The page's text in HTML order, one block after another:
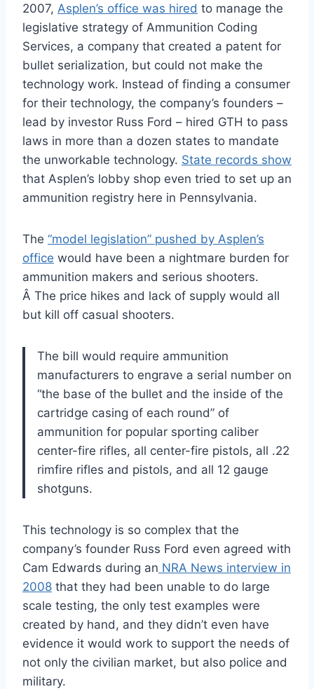
2007, Asplen’s office was hired to manage the
legislative strategy of Ammunition Coding
Services, a company that created a patent for
bullet serialization, but could not make the
technology work. Instead of finding a consumer
for their technology, the company’s founders –
lead by investor Russ Ford – hired GTH to pass
laws in more than a dozen states to mandate
the unworkable technology. State records show
that Asplen’s lobby shop even tried to set up an
ammunition registry here in Pennsylvania.
The “model legislation” pushed by Asplen’s
office would have been a nightmare burden for
ammunition makers and serious shooters.
Â The price hikes and lack of supply would all
but kill off casual shooters.
The bill would require ammunition
manufacturers to engrave a serial number on
“the base of the bullet and the inside of the
cartridge casing of each round” of
ammunition for popular sporting caliber
center-fire rifles, all center-fire pistols, all .22
rimfire rifles and pistols, and all 12 gauge
shotguns.
This technology is so complex that the
company’s founder Russ Ford even agreed with
Cam Edwards during an NRA News interview in
2008 that they had been unable to do large
scale testing, the only test examples were
created by hand, and they didn’t even have
evidence it would work to support the needs of
not only the civilian market, but also police and
military.